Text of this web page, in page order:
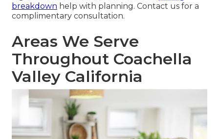
breakdown help with planning. Contact us for a
complimentary consultation.
Areas We Serve
Throughout Coachella
Valley California